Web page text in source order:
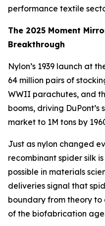
performance textile
The 2025 Moment
Breakthrough
Nylon’s 1939 launch at
64 million pairs of
WWII parachutes, and
booms, driving
market to 1M tons by
Just as nylon changed
recombinant spider silk
possible in materials
deliveries signal that
boundary from theory to
of the biofabrication